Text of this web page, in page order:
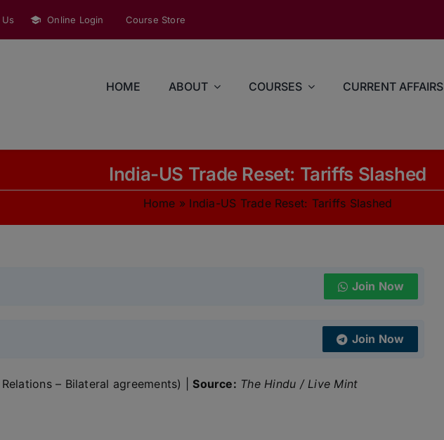
Online Login Course Store
HOME ABOUT COURSES CURRENT AFFAIRS
India-US Trade Reset: Tariffs Slashed
Home » India-US Trade Reset: Tariffs Slashed
Join Now
Join Now
– Bilateral agreements) |Source: The Hindu / Live Mint